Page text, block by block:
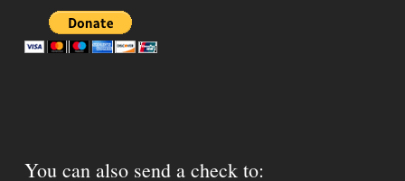
You can also send a check to: